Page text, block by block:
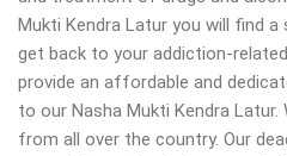
Mukti Kendra Latur you will find
get back to your addiction-
provide an affordable and
to our Nasha Mukti Kendra
from all over the country. Our